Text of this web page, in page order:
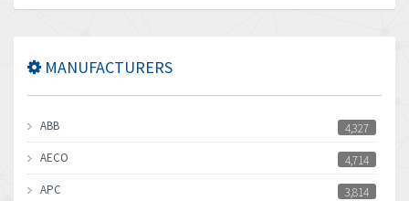
MANUFACTURERS
ABB
4,327
AECO
4,714
APC
3,814